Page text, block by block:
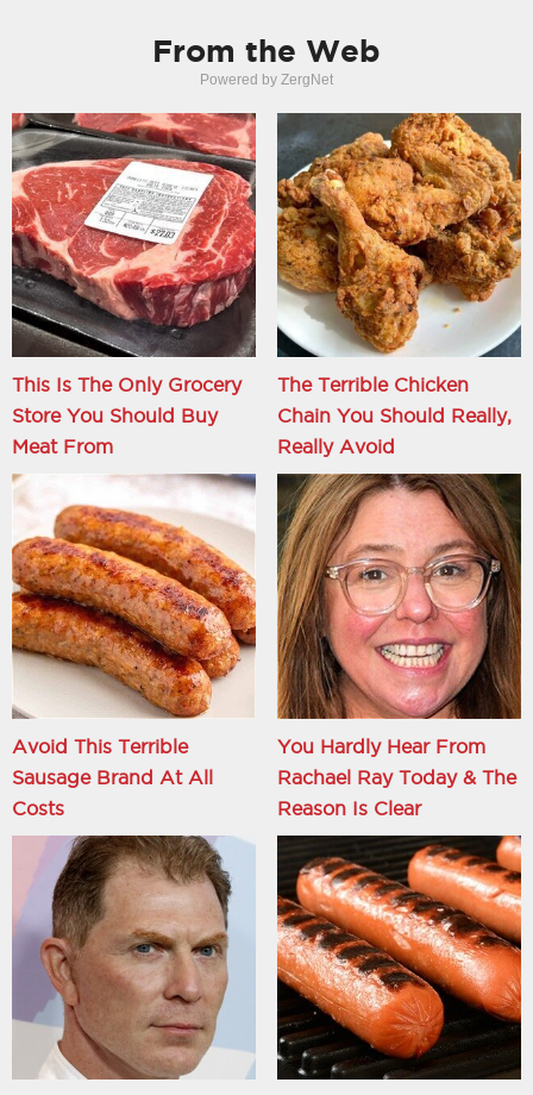
From the Web
Powered by ZergNet
This Is The Only Grocery
Store You Should Buy
Meat From
The Terrible Chicken
Chain You Should Really,
Really Avoid
Avoid This Terrible
Sausage Brand At All
Costs
You Hardly Hear From
Rachael Ray Today & The
Reason Is Clear